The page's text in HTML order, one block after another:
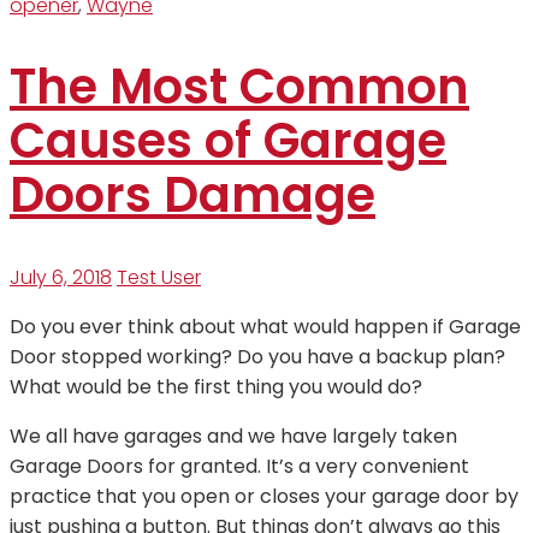
opener, Wayne
The Most Common
Causes of Garage
Doors Damage
July 6, 2018 Test User
Do you ever think about what would happen if Garage
Door stopped working? Do you have a backup plan?
What would be the first thing you would do?
We all have garages and we have largely taken
Garage Doors for granted. It’s a very convenient
practice that you open or closes your garage door by
just pushing a button. But things don’t always go this